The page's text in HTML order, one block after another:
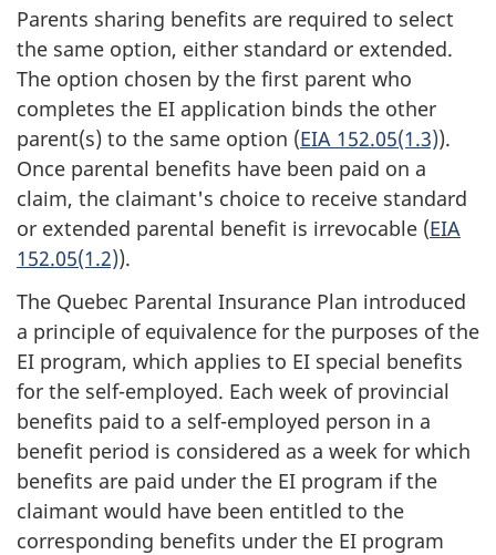
Parents sharing benefits are required to select
the same option, either standard or extended.
The option chosen by the first parent who
completes the EI application binds the other
parent(s) to the same option (EIA 152.05(1.3)).
Once parental benefits have been paid on a
claim, the claimant's choice to receive standard
or extended parental benefit is irrevocable (EIA
152.05(1.2)).
The Quebec Parental Insurance Plan introduced
a principle of equivalence for the purposes of the
EI program, which applies to EI special benefits
for the self-employed. Each week of provincial
benefits paid to a self-employed person in a
benefit period is considered as a week for which
benefits are paid under the EI program if the
claimant would have been entitled to the
corresponding benefits under the EI program